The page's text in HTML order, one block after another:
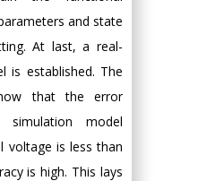
and state
At last, a real-
is established. The
that the error
model
voltage is less than
is high. This lays